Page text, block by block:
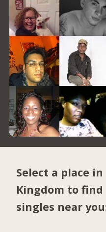
Select a place
Kingdom to
singles near